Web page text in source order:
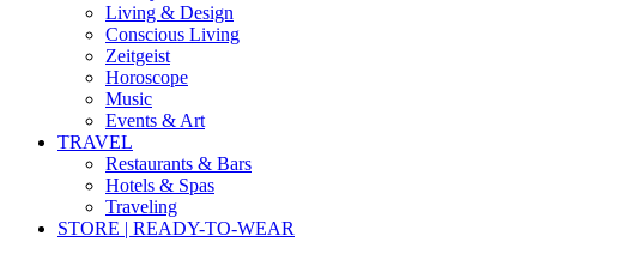
Living & Design
Conscious Living
Zeitgeist
Horoscope
Music
Events & Art
TRAVEL
Restaurants & Bars
Hotels & Spas
Traveling
STORE | READY-TO-WEAR